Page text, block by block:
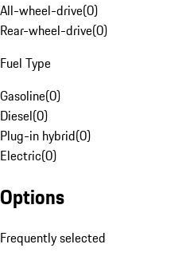
All-wheel-drive(0)
Rear-wheel-drive(0)
Fuel Type
Gasoline(0)
Diesel(0)
Plug-in hybrid(0)
Electric(0)
Options
Frequently selected